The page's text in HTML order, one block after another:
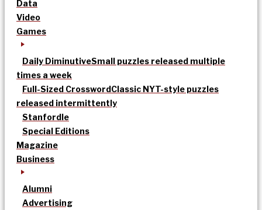
Data
Video
Games
Daily DiminutiveSmall puzzles released multiple
times a week
Full-Sized CrosswordClassic NYT-style puzzles
released intermittently
Stanfordle
Special Editions
Magazine
Business
Alumni
Advertising